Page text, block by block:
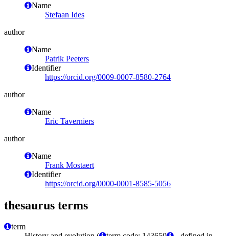
Name
Stefaan Ides
author
Name
Patrik Peeters
Identifier
https://orcid.org/0009-0007-8580-2764
author
Name
Eric Taverniers
author
Name
Frank Mostaert
Identifier
https://orcid.org/0000-0001-8585-5056
thesaurus terms
term